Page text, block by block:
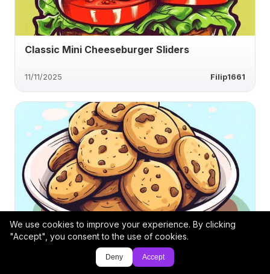
Classic Mini Cheeseburger Sliders
11/11/2025 Filip1661
Choco Bliss Alfajores with Creamy Filling
We use cookies to improve your experience. By clicking
"Accept", you consent to the use of cookies.
Deny Accept